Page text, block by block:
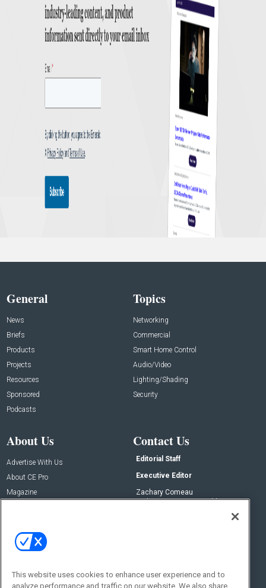
General
News
Briefs
Products
Projects
Resources
Sponsored
Podcasts
Topics
Networking
Commercial
Smart Home Control
Audio/Video
Lighting/Shading
Security
About Us
Advertise With Us
About CE Pro
Magazine
Contact Us
Editorial Staff
Executive Editor
Zachary Comeau
zachary.comeau@emeraldx.com
Social:
This website uses cookies to enhance user experience and to
analyze performance and traffic on our website. We also share